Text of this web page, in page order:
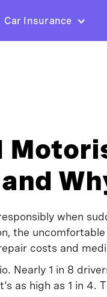
Car Insurance
when
the
costs and
Nearly 1 in 8
as high as 1 in 4.